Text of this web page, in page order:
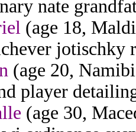
nate
(age 18,
jotischky
(age 20,
player
(age 30,